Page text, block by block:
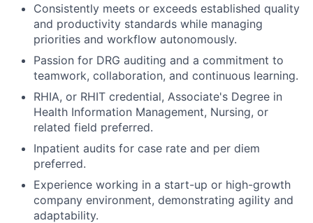
Consistently meets or exceeds established quality
and productivity standards while managing
priorities and workflow autonomously.
Passion for DRG auditing and a commitment to
teamwork, collaboration, and continuous learning.
RHIA, or RHIT credential, Associate's Degree in
Health Information Management, Nursing, or
related field preferred.
Inpatient audits for case rate and per diem
preferred.
Experience working in a start-up or high-growth
company environment, demonstrating agility and
adaptability.